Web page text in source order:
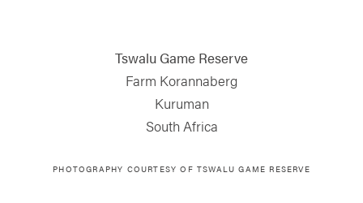
Tswalu Game Reserve
Farm Korannaberg
Kuruman
South Africa
PHOTOGRAPHY COURTESY OF TSWALU GAME RESERVE